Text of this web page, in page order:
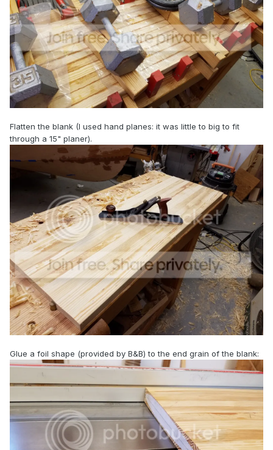
Flatten the blank (I used hand planes: it was little to big to fit
through a 15" planer).
Glue a foil shape (provided by B&B) to the end grain of the blank: